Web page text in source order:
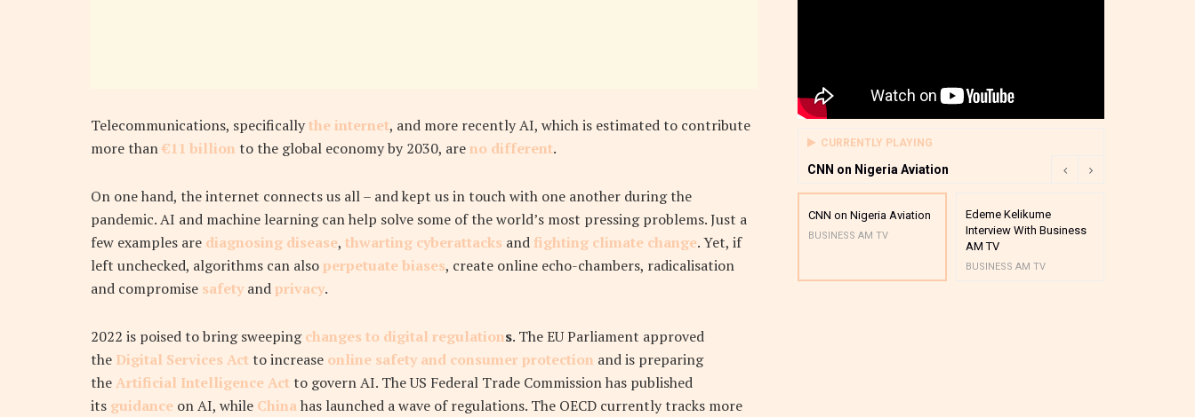
Telecommunications, specificallythe internet, and more recently AI, which is estimated to contribute
more than€11 billionto the global economy by 2030, areno different.
On one hand, the internet connects us all – and kept us in touch with one another during the
pandemic. AI and machine learning can help solve some of the world’s most pressing problems. Just a
few examples are diagnosing disease, thwarting cyberattacks andfighting climate change. Yet, if
left unchecked, algorithms can alsoperpetuate biases, create online echo-chambers, radicalisation
and compromise safetyandprivacy.
2022 is poised to bring sweepingchanges to digital regulations. The EU Parliament approved
the Digital Services Actto increase online safety and consumer protection and is preparing
theArtificial Intelligence Actto govern AI. The US Federal Trade Commission has published
its guidance on AI, while Chinahas launched a wave of regulations. The OECD currently tracks more
CURRENTLY PLAYING
CNN on Nigeria Aviation
CNN on Nigeria Aviation
BUSINESS AM TV
Edeme Kelikume
Interview With Business
AM TV
BUSINESS AM TV